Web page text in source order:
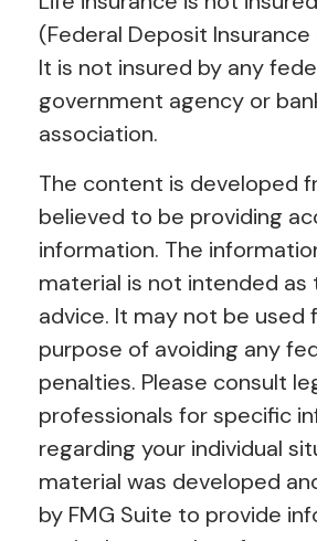
(Federal Deposit
It is not insured by any
government agency or
association.
The content is developed
believed to be providing
information. The
material is not intended as
advice. It may not be used
purpose of avoiding any
penalties. Please consult
professionals for specific
regarding your individual
material was developed
by FMG Suite to provide